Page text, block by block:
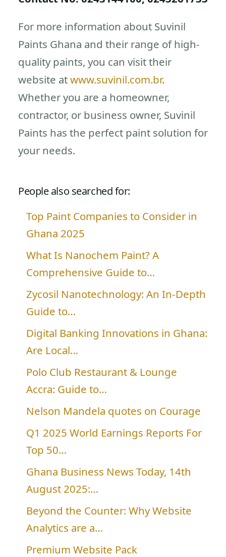
For more information about Suvinil
Paints Ghana and their range of high-
quality paints, you can visit their
website atwww.suvinil.com.br.
Whether you are a homeowner,
contractor, or business owner, Suvinil
Paints has the perfect paint solution for
your needs.
People also searched for:
Top Paint Companies to Consider in
Ghana 2025
What Is Nanochem Paint? A
Comprehensive Guide to…
Zycosil Nanotechnology: An In-Depth
Guide to…
Digital Banking Innovations in Ghana:
Are Local…
Polo Club Restaurant & Lounge
Accra: Guide to…
Nelson Mandela quotes on Courage
Q1 2025 World Earnings Reports For
Top 50…
Ghana Business News Today, 14th
August 2025:…
Beyond the Counter: Why Website
Analytics are a…
Premium Website Pack